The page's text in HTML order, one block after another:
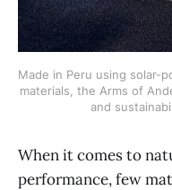
Made in Peru using solar-
materials, the Arms of
and
When it comes to
performance, few